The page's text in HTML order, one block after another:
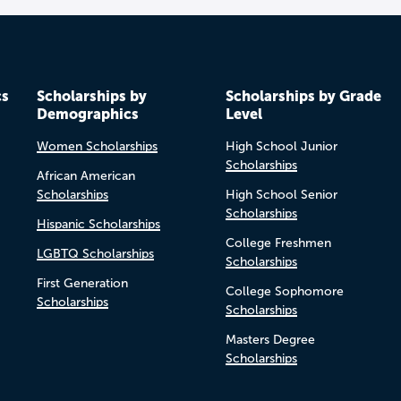
Scholarships by
Demographics
Women Scholarships
African American
Scholarships
Hispanic Scholarships
LGBTQ Scholarships
First Generation
Scholarships
Scholarships by Grade
Level
High School Junior
Scholarships
High School Senior
Scholarships
College Freshmen
Scholarships
College Sophomore
Scholarships
Masters Degree
Scholarships